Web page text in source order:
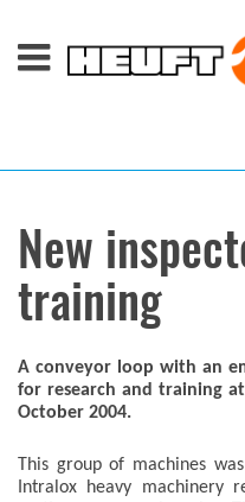
New
training
A conveyor loop with an
for research and training
October 2004.
This group of machines
Intralox heavy machinery